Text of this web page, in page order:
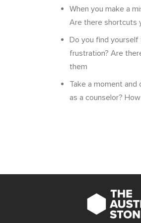
When you make a
Are there shortcuts
Do you find
frustration? Are
them
Take a moment
as a counselor?